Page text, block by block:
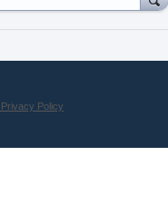
Policy